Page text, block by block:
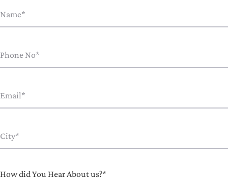
How did You Hear About us?*